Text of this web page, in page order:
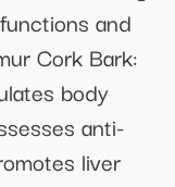
and
Cork Bark:
body
anti-
liver